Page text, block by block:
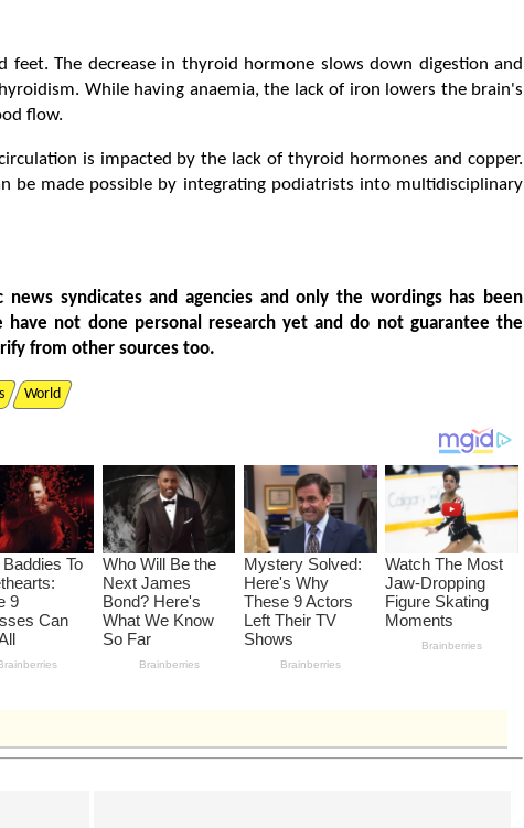
feet. The decrease in thyroid hormone slows down digestion and
While having anaemia, the lack of iron lowers the brain's
flow.
is impacted by the lack of thyroid hormones and copper.
be made possible by integrating podiatrists into multidisciplinary
syndicates and agencies and only the wordings has been
have not done personal research yet and do not guarantee the
from other sources too.
World